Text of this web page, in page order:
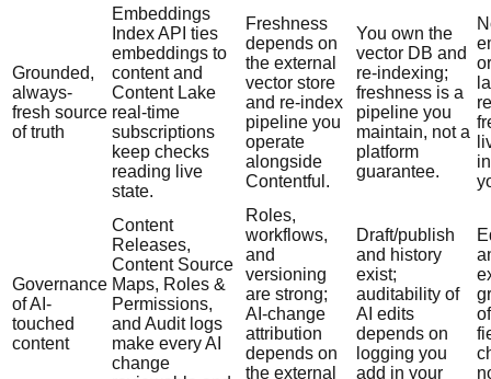
Grounded,
always-
fresh source
of truth
Embeddings
Index API ties
embeddings to
content and
Content Lake
real-time
subscriptions
keep checks
reading live
state.
Freshness
depends on
the external
vector store
and re-index
pipeline you
operate
alongside
Contentful.
You own the
vector DB and
re-indexing;
freshness is a
pipeline you
maintain, not a
platform
guarantee.
Governance
of AI-
touched
content
Content
Releases,
Content Source
Maps, Roles &
Permissions,
and Audit logs
make every AI
change
Roles,
workflows,
and
versioning
are strong;
AI-change
attribution
depends on
the external
Draft/publish
and history
exist;
auditability of
AI edits
depends on
logging you
add in your